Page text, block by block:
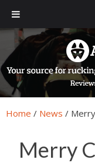
primary
navigation
main
content
primary
sidebar
footer
Home / News /
Merry